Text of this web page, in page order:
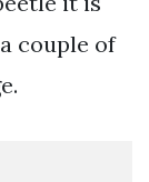
couple of